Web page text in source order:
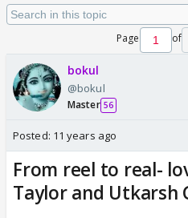
Page of
bokul
@bokul
Master 56
Posted: 11 years ago
From reel to real-
Taylor and Utkarsh